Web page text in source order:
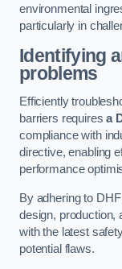
environmental
particularly in
Identifying
problems
Efficiently
barriers requiresa
compliance with
directive, enabling
performance
By adhering to
design, production,
with the latest
potential flaws.